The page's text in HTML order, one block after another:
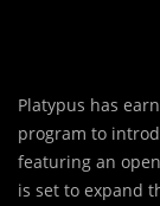
Platypus has
program to
featuring an
is set to expand